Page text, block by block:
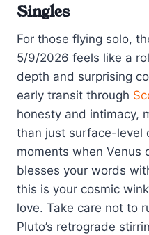
Singles
For those flying solo,
5/9/2026 feels like a
depth and surprising
early transit through
honesty and intimacy,
than just surface-level
moments when Venus
blesses your words
this is your cosmic
love. Take care not to
Pluto’s retrograde